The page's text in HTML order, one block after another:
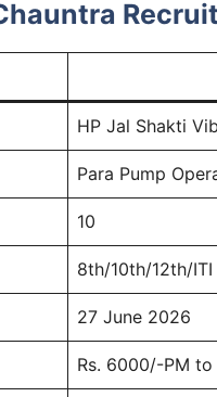
HP Jal Shakti
Para Pump
10
8th/10th/12th/
27 June 2026
Rs. 6000/-PM to